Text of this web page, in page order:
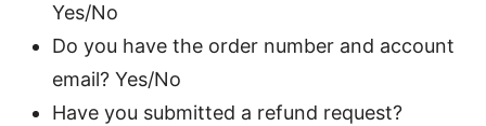
Yes/No
Do you have the order number and account
email? Yes/No
Have you submitted a refund request?